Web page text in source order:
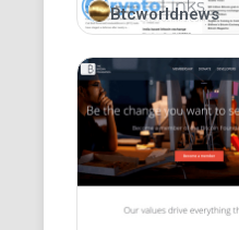
Btcworldnews